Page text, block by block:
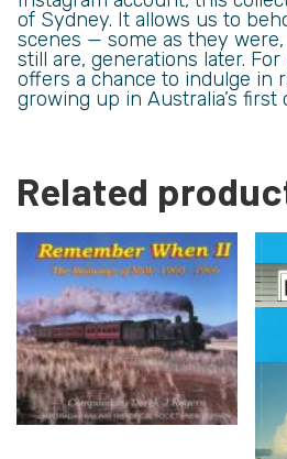
of Sydney. It allows us to
scenes — some as they
still are, generations later.
offers a chance to indulge in
growing up in Australia’s first
Related